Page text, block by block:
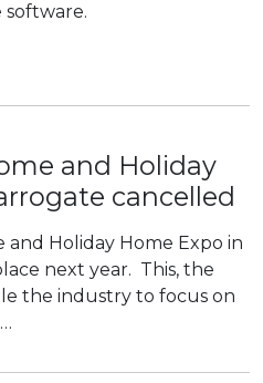
software.
and Holiday
cancelled
and Holiday Home Expo in
next year. This, the
the industry to focus on